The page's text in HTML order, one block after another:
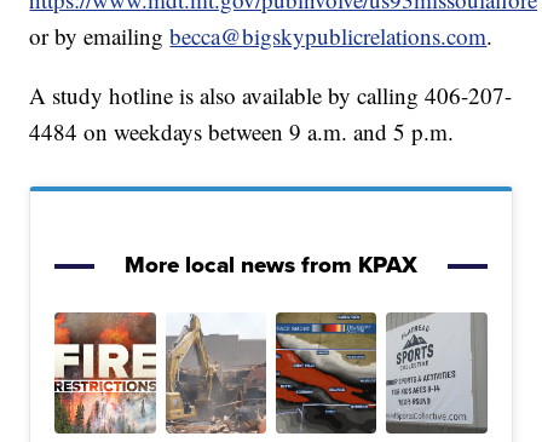
or by emailingbecca@bigskypublicrelations.com.
A study hotline is also available by calling 406-207-
4484 on weekdays between 9 a.m. and 5 p.m.
More local news from KPAX